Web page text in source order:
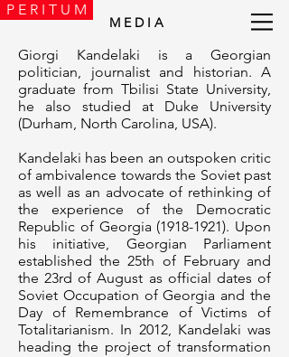
P E R I T U M
M E D I A
Giorgi Kandelaki is a Georgian
politician, journalist and historian. A
graduate from Tbilisi State University,
he also studied at Duke University
(Durham, North Carolina, USA).
Kandelaki has been an outspoken critic
of ambivalence towards the Soviet past
as well as an advocate of rethinking of
the experience of the Democratic
Republic of Georgia (1918-1921). Upon
his initiative, Georgian Parliament
established the 25th of February and
the 23rd of August as official dates of
Soviet Occupation of Georgia and the
Day of Remembrance of Victims of
Totalitarianism. In 2012, Kandelaki was
heading the project of transformation